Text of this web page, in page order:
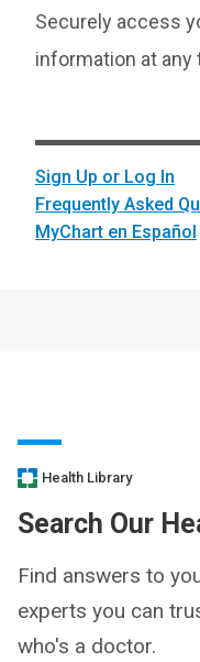
Securely access
information at any
Sign Up or Log In
Frequently Asked
MyChart en Español
Health Library
Search Our
Find answers to
experts you can
who's a doctor.